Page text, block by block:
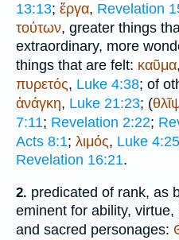
13:13; ἔργα, Revelation
τούτων, greater things
extraordinary, more
things that are felt: καῦμα,
πυρετός, Luke 4:38; of
ἀνάγκη, Luke 21:23; (
7:11; Revelation 2:22;
Acts 8:1; λιμός, Luke 4:25
Revelation 16:21.
2. predicated of rank, as
eminent for ability,
and sacred personages: